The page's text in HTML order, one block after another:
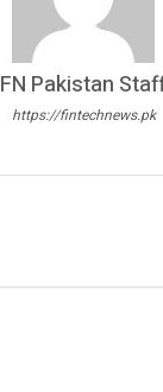
FN Pakistan
https://fintechnews.pk